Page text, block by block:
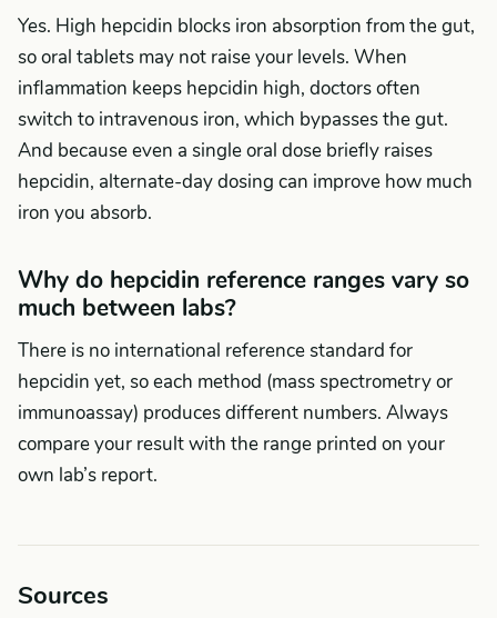
Yes. High hepcidin blocks iron absorption from the gut,
so oral tablets may not raise your levels. When
inflammation keeps hepcidin high, doctors often
switch to intravenous iron, which bypasses the gut.
And because even a single oral dose briefly raises
hepcidin, alternate-day dosing can improve how much
iron you absorb.
Why do hepcidin reference ranges vary so
much between labs?
There is no international reference standard for
hepcidin yet, so each method (mass spectrometry or
immunoassay) produces different numbers. Always
compare your result with the range printed on your
own lab’s report.
Sources